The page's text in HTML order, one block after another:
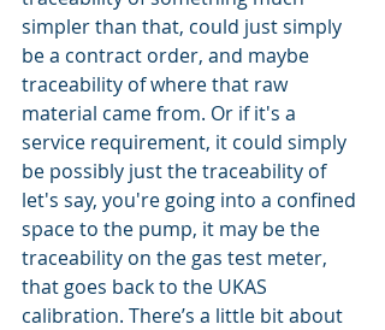
simpler than that, could just simply
be a contract order, and maybe
traceability of where that raw
material came from. Or if it's a
service requirement, it could simply
be possibly just the traceability of
let's say, you're going into a confined
space to the pump, it may be the
traceability on the gas test meter,
that goes back to the UKAS
calibration. There’s a little bit about